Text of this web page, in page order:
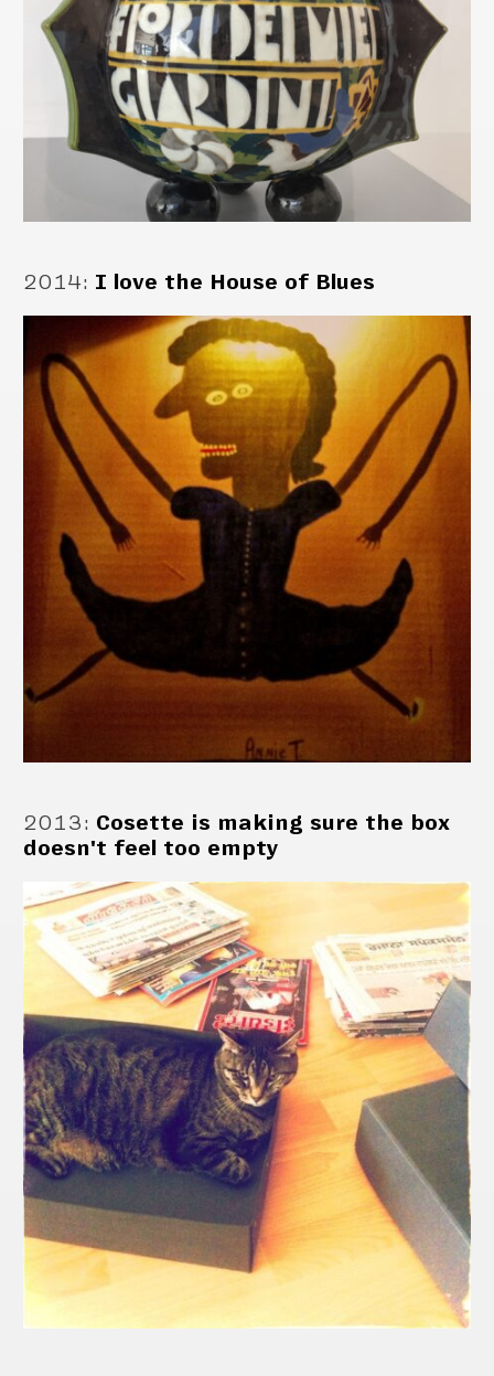
2014: I love the House of Blues
2013: Cosette is making sure the box
doesn't feel too empty